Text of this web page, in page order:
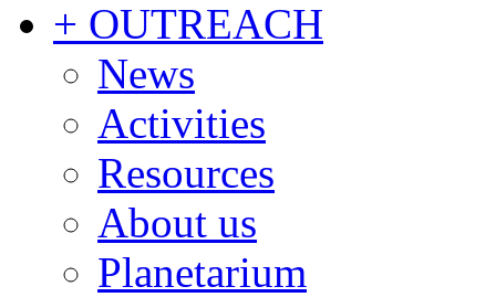
+ OUTREACH
News
Activities
Resources
About us
Planetarium